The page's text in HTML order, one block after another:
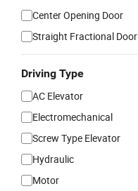
Center Opening Door
Straight Fractional Door
Driving Type
AC Elevator
Electromechanical
Screw Type Elevator
Hydraulic
Motor